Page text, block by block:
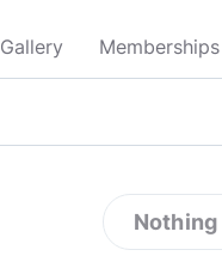
Gallery Memberships
Nothing